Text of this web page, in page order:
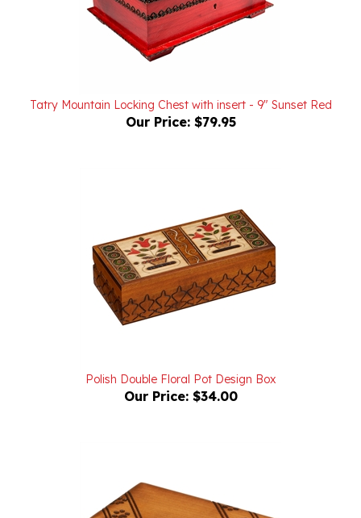
Our Price: $79.95
Our Price:$34.00